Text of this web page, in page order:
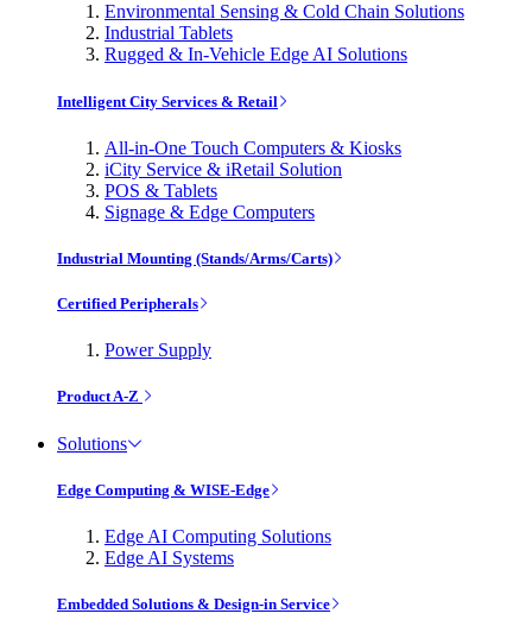
Environmental Sensing & Cold Chain Solutions
Industrial Tablets
Rugged & In-Vehicle Edge AI Solutions
Intelligent City Services & Retail
All-in-One Touch Computers & Kiosks
iCity Service & iRetail Solution
POS & Tablets
Signage & Edge Computers
Industrial Mounting (Stands/Arms/Carts)
Certified Peripherals
Power Supply
Product A-Z
Solutions
Edge Computing & WISE-Edge
Edge AI Computing Solutions
Edge AI Systems
Embedded Solutions & Design-in Service